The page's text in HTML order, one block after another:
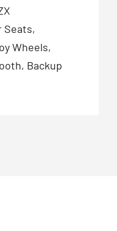
Seats,
Wheels,
Backup